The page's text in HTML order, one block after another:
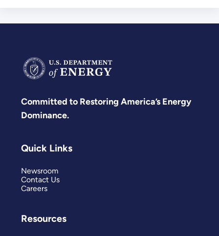
Committed to Restoring America’s Energy
Dominance.
Quick Links
Newsroom
Contact Us
Careers
Resources